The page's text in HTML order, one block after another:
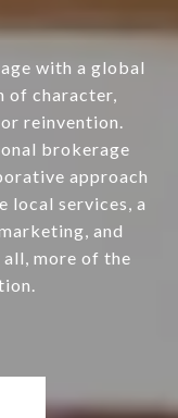
with a global
of character,
reinvention.
brokerage
approach
local services, a
and
more of the